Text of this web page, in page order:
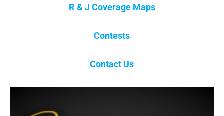
R & J Coverage Maps
Contests
Contact Us